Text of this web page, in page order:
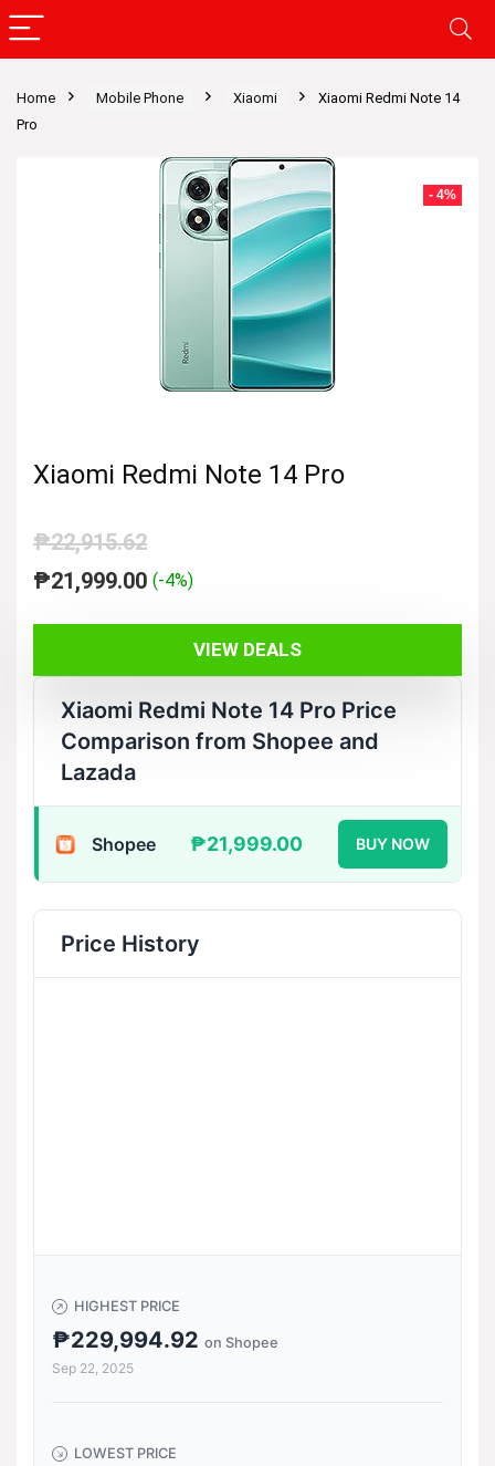
Home Mobile Phone Xiaomi
Xiaomi Redmi Note 14
Pro
- 4%
Xiaomi Redmi Note 14 Pro
₱22,915.62
Original
price
was:
₱22,915.62.
₱21,999.00Current
price
is:
₱21,999.00.
(-4%)
VIEW DEALS
Xiaomi Redmi Note 14 Pro Price
Comparison from Shopee and
Lazada
Shopee ₱21,999.00 BUY NOW
Price History
HIGHEST PRICE
₱229,994.92 on Shopee
Sep 22, 2025
LOWEST PRICE